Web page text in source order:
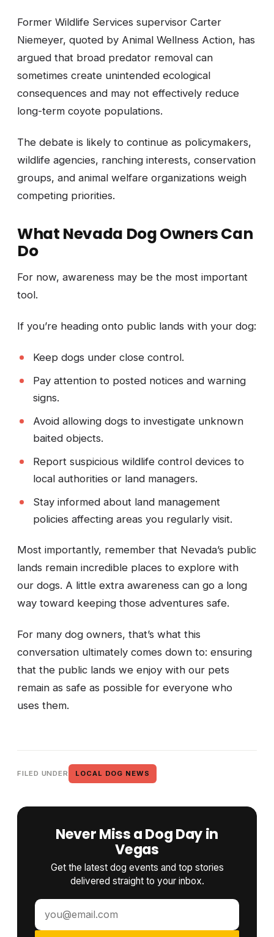
Former Wildlife Services supervisor Carter
Niemeyer, quoted by Animal Wellness Action, has
argued that broad predator removal can
sometimes create unintended ecological
consequences and may not effectively reduce
long-term coyote populations.
The debate is likely to continue as policymakers,
wildlife agencies, ranching interests, conservation
groups, and animal welfare organizations weigh
competing priorities.
What Nevada Dog Owners Can
Do
For now, awareness may be the most important
tool.
If you’re heading onto public lands with your dog:
Keep dogs under close control.
Pay attention to posted notices and warning
signs.
Avoid allowing dogs to investigate unknown
baited objects.
Report suspicious wildlife control devices to
local authorities or land managers.
Stay informed about land management
policies affecting areas you regularly visit.
Most importantly, remember that Nevada’s public
lands remain incredible places to explore with
our dogs. A little extra awareness can go a long
way toward keeping those adventures safe.
For many dog owners, that’s what this
conversation ultimately comes down to: ensuring
that the public lands we enjoy with our pets
remain as safe as possible for everyone who
uses them.
FILED UNDER LOCAL DOG NEWS
Never Miss a Dog Day in
Vegas
Get the latest dog events and top stories
delivered straight to your inbox.